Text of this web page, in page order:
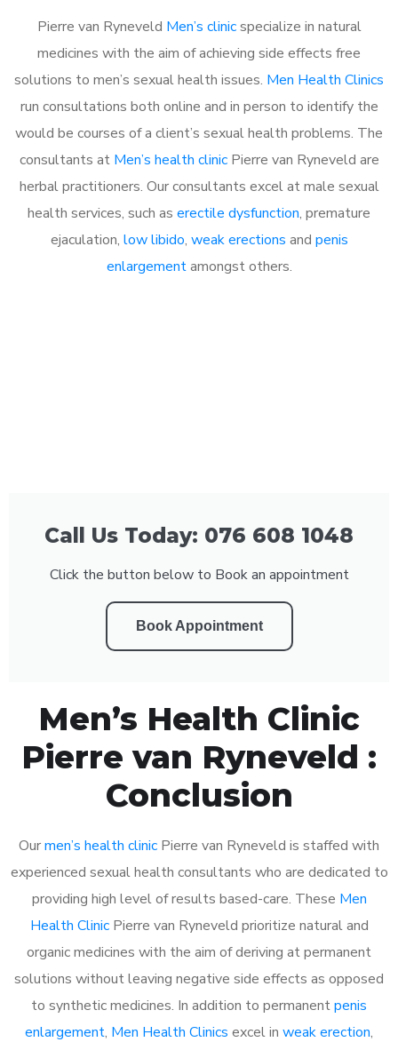
Pierre van Ryneveld Men’s clinicspecialize in natural
medicines with the aim of achieving side effects free
solutions to men’s sexual health issues. Men Health Clinics
run consultations both online and in person to identify the
would be courses of a client’s sexual health problems. The
consultants at Men’s health clinicPierre van Ryneveld are
herbal practitioners. Our consultants excel at male sexual
health services, such as erectile dysfunction, premature
ejaculation, low libido, weak erections and penis
enlargementamongst others.
Call Us Today: 076 608 1048
Click the button below to Book an appointment
Book Appointment
Men’s Health Clinic
Pierre van Ryneveld :
Conclusion
Ourmen’s health clinic Pierre van Ryneveld is staffed with
experienced sexual health consultants who are dedicated to
providing high level of results based-care. These Men
Health ClinicPierre van Ryneveld prioritize natural and
organic medicines with the aim of deriving at permanent
solutions without leaving negative side effects as opposed
to synthetic medicines. In addition to permanentpenis
enlargement, Men Health Clinics excel in weak erection,